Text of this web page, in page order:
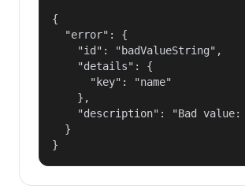
{
  "error": {
    "id": "badValueString",
    "details": {
      "key": "name"
    },
"description": "Bad
  }
}